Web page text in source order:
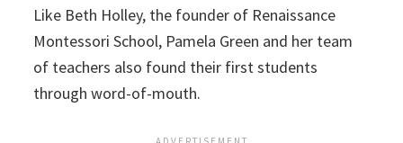
Like Beth Holley, the founder of Renaissance
Montessori School, Pamela Green and her team
of teachers also found their first students
through word-of-mouth.